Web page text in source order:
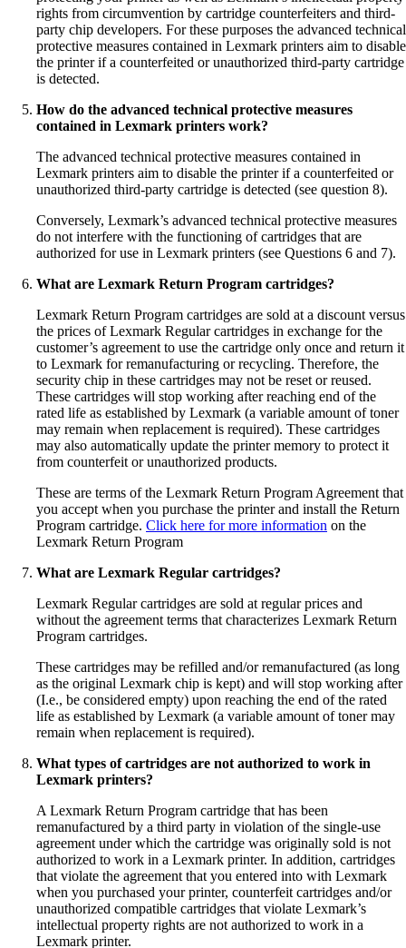
rights from circumvention by cartridge counterfeiters and third-
party chip developers. For these purposes the advanced technical
protective measures contained in Lexmark printers aim to disable
the printer if a counterfeited or unauthorized third-party cartridge
is detected.
How do the advanced technical protective measures
contained in Lexmark printers work?
The advanced technical protective measures contained in
Lexmark printers aim to disable the printer if a counterfeited or
unauthorized third-party cartridge is detected (see question 8).
Conversely, Lexmark’s advanced technical protective measures
do not interfere with the functioning of cartridges that are
authorized for use in Lexmark printers (see Questions 6 and 7).
What are Lexmark Return Program cartridges?
Lexmark Return Program cartridges are sold at a discount versus
the prices of Lexmark Regular cartridges in exchange for the
customer’s agreement to use the cartridge only once and return it
to Lexmark for remanufacturing or recycling. Therefore, the
security chip in these cartridges may not be reset or reused.
These cartridges will stop working after reaching end of the
rated life as established by Lexmark (a variable amount of toner
may remain when replacement is required). These cartridges
may also automatically update the printer memory to protect it
from counterfeit or unauthorized products.
These are terms of the Lexmark Return Program Agreement that
you accept when you purchase the printer and install the Return
Program cartridge. Click here for more information on the
Lexmark Return Program
What are Lexmark Regular cartridges?
Lexmark Regular cartridges are sold at regular prices and
without the agreement terms that characterizes Lexmark Return
Program cartridges.
These cartridges may be refilled and/or remanufactured (as long
as the original Lexmark chip is kept) and will stop working after
(I.e., be considered empty) upon reaching the end of the rated
life as established by Lexmark (a variable amount of toner may
remain when replacement is required).
What types of cartridges are not authorized to work in
Lexmark printers?
A Lexmark Return Program cartridge that has been
remanufactured by a third party in violation of the single-use
agreement under which the cartridge was originally sold is not
authorized to work in a Lexmark printer. In addition, cartridges
that violate the agreement that you entered into with Lexmark
when you purchased your printer, counterfeit cartridges and/or
unauthorized compatible cartridges that violate Lexmark’s
intellectual property rights are not authorized to work in a
Lexmark printer.